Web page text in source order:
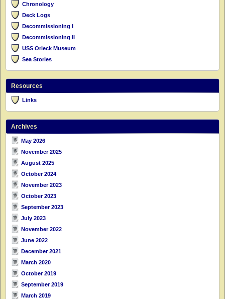
Chronology
Deck Logs
Decommissioning I
Decommissioning II
USS Orleck Museum
Sea Stories
Resources
Links
Archives
May 2026
November 2025
August 2025
October 2024
November 2023
October 2023
September 2023
July 2023
November 2022
June 2022
December 2021
March 2020
October 2019
September 2019
March 2019